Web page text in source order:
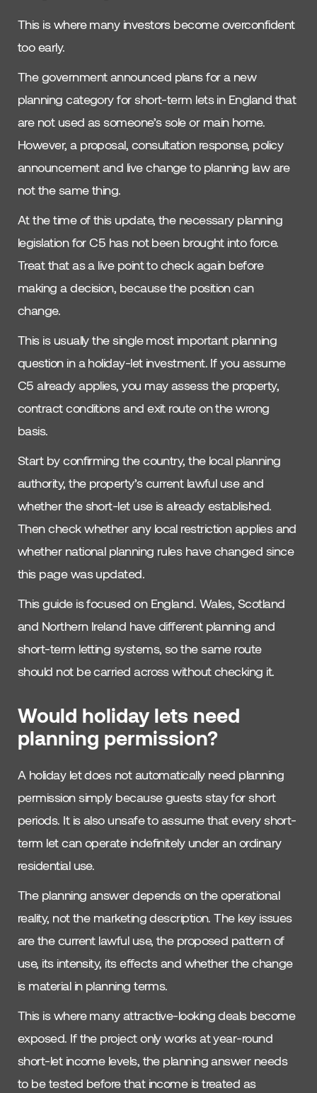
This is where many investors become overconfident
too early.
The government announced plans for a new
planning category for short-term lets in England that
are not used as someone’s sole or main home.
However, a proposal, consultation response, policy
announcement and live change to planning law are
not the same thing.
At the time of this update, the necessary planning
legislation for C5 has not been brought into force.
Treat that as a live point to check again before
making a decision, because the position can
change.
This is usually the single most important planning
question in a holiday-let investment. If you assume
C5 already applies, you may assess the property,
contract conditions and exit route on the wrong
basis.
Start by confirming the country, the local planning
authority, the property’s current lawful use and
whether the short-let use is already established.
Then check whether any local restriction applies and
whether national planning rules have changed since
this page was updated.
This guide is focused on England. Wales, Scotland
and Northern Ireland have different planning and
short-term letting systems, so the same route
should not be carried across without checking it.
Would holiday lets need
planning permission?
A holiday let does not automatically need planning
permission simply because guests stay for short
periods. It is also unsafe to assume that every short-
term let can operate indefinitely under an ordinary
residential use.
The planning answer depends on the operational
reality, not the marketing description. The key issues
are the current lawful use, the proposed pattern of
use, its intensity, its effects and whether the change
is material in planning terms.
This is where many attractive-looking deals become
exposed. If the project only works at year-round
short-let income levels, the planning answer needs
to be tested before that income is treated as